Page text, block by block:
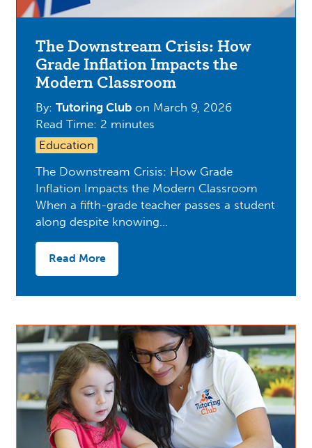
The Downstream Crisis: How
Grade Inflation Impacts the
Modern Classroom
By:Tutoring Club on March 9, 2026
Read Time: 2 minutes
Education
The Downstream Crisis: How Grade
Inflation Impacts the Modern Classroom
When a fifth-grade teacher passes a student
along despite knowing…
Read More